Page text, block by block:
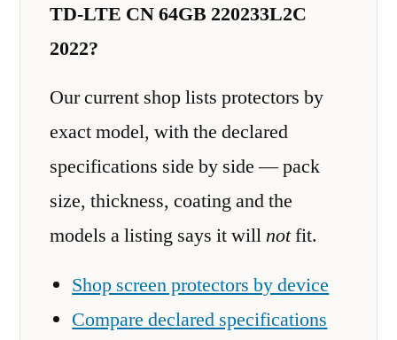
TD-LTE CN 64GB 220233L2C
2022?
Our current shop lists protectors by
exact model, with the declared
specifications side by side — pack
size, thickness, coating and the
models a listing says it willnotfit.
Shop screen protectors by device
Compare declared specifications